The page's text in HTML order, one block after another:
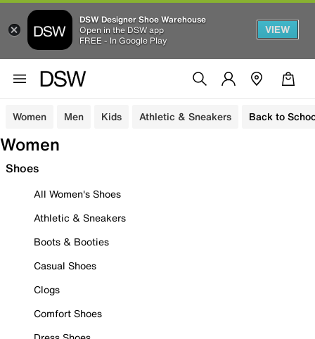
DSW Designer Shoe Warehouse
Open in the DSW app
FREE - In Google Play
VIEW
Women Men Kids Athletic & Sneakers Back to
Women
Shoes
All Women's Shoes
Athletic & Sneakers
Boots & Booties
Casual Shoes
Clogs
Comfort Shoes